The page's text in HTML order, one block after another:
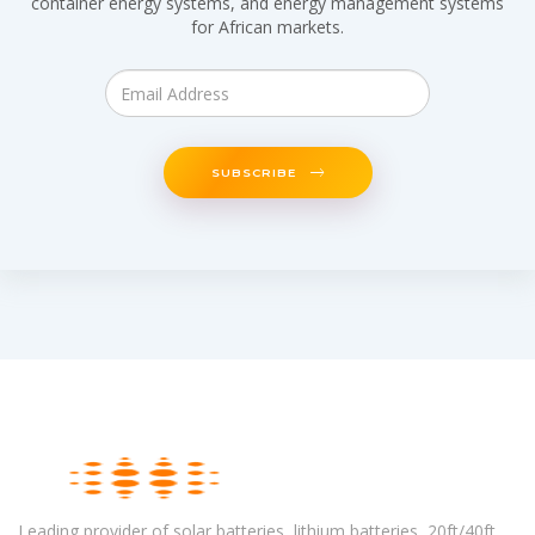
for African markets.
SUBSCRIBE
Leading provider of solar batteries, lithium batteries, 20ft/40ft